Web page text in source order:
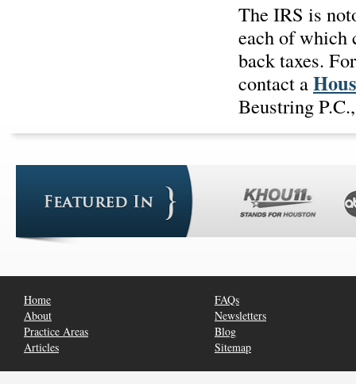
The IRS is
each of which
back taxes.
contact a
Beustring
Home
About
Practice Areas
Articles
FAQs
Newsletters
Blog
Sitemap